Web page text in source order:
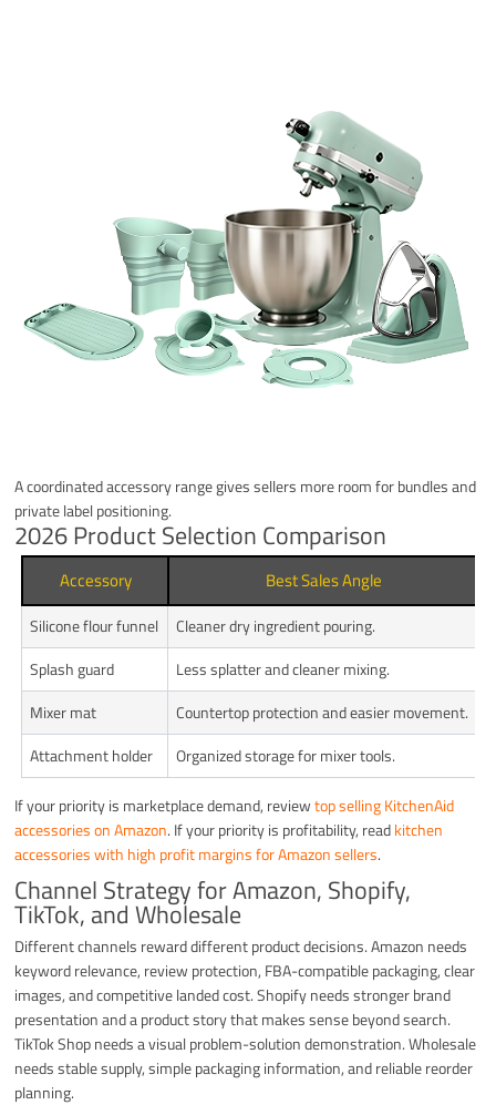
A coordinated accessory range gives sellers more room for bundles and
private label positioning.
2026 Product Selection Comparison
Accessory Best Sales Angle
Silicone flour funnel Cleaner dry ingredient pouring.
Splash guard
Less splatter and cleaner mixing.
Mixer mat
Countertop protection and easier movement.
Attachment holder
Organized storage for mixer tools.
If your priority is marketplace demand, reviewtop selling KitchenAid
accessories on Amazon. If your priority is profitability, readkitchen
accessories with high profit margins for Amazon sellers.
Channel Strategy for Amazon, Shopify,
TikTok, and Wholesale
Different channels reward different product decisions. Amazon needs
keyword relevance, review protection, FBA-compatible packaging, clear
images, and competitive landed cost. Shopify needs stronger brand
presentation and a product story that makes sense beyond search.
TikTok Shop needs a visual problem-solution demonstration. Wholesale
needs stable supply, simple packaging information, and reliable reorder
planning.